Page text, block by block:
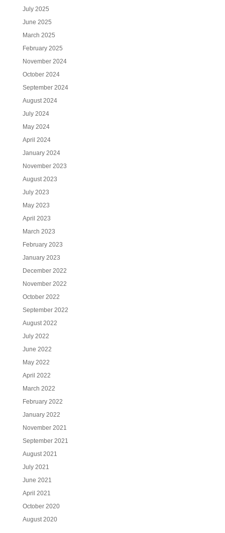
July 2025
June 2025
March 2025
February 2025
November 2024
October 2024
September 2024
August 2024
July 2024
May 2024
April 2024
January 2024
November 2023
August 2023
July 2023
May 2023
April 2023
March 2023
February 2023
January 2023
December 2022
November 2022
October 2022
September 2022
August 2022
July 2022
June 2022
May 2022
April 2022
March 2022
February 2022
January 2022
November 2021
September 2021
August 2021
July 2021
June 2021
April 2021
October 2020
August 2020